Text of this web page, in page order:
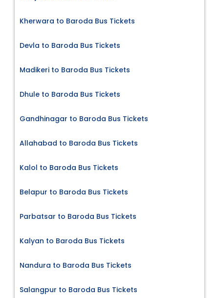
Kherwara to Baroda Bus Tickets
Devla to Baroda Bus Tickets
Madikeri to Baroda Bus Tickets
Dhule to Baroda Bus Tickets
Gandhinagar to Baroda Bus Tickets
Allahabad to Baroda Bus Tickets
Kalol to Baroda Bus Tickets
Belapur to Baroda Bus Tickets
Parbatsar to Baroda Bus Tickets
Kalyan to Baroda Bus Tickets
Nandura to Baroda Bus Tickets
Salangpur to Baroda Bus Tickets